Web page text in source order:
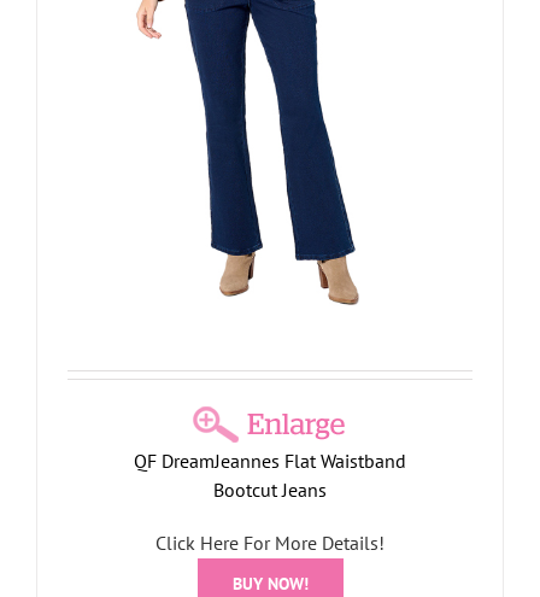
QF DreamJeannes Flat Waistband
Bootcut Jeans
Click Here For More Details!
BUY NOW!